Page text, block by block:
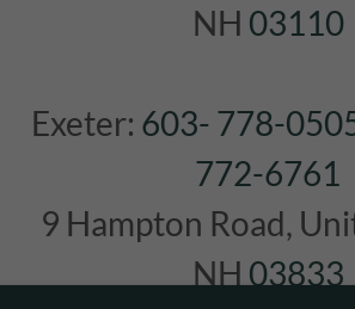
NH 03110
Exeter: 603- 778-
772-6761
9 Hampton Road,
NH 03833